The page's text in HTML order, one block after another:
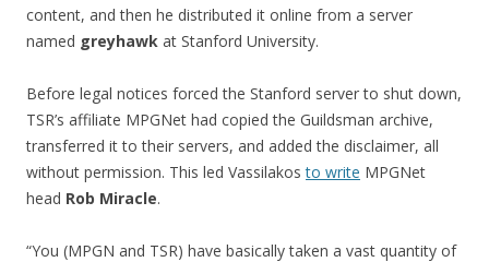
content, and then he distributed it online from a server
named greyhawk at Stanford University.
Before legal notices forced the Stanford server to shut down,
TSR’s affiliate MPGNet had copied the Guildsman archive,
transferred it to their servers, and added the disclaimer, all
without permission. This led Vassilakosto write MPGNet
head Rob Miracle.
“You (MPGN and TSR) have basically taken a vast quantity of